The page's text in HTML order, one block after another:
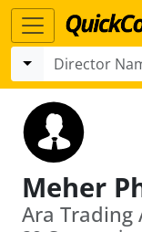
Meher